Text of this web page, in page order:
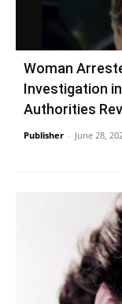
Woman
Investigation
Authorities
Publisher - June 28,